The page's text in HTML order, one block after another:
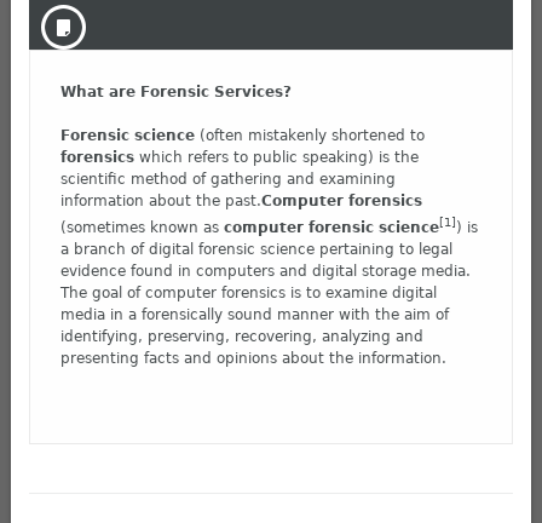
What are Forensic Services?
Forensic science(often mistakenly shortened to
forensicswhich refers to public speaking) is the
scientific method of gathering and examining
information about the past.Computer forensics
(sometimes known as computer forensic science[1]) is
a branch of digital forensic science pertaining to legal
evidence found in computers and digital storage media.
The goal of computer forensics is to examine digital
media in a forensically sound manner with the aim of
identifying, preserving, recovering, analyzing and
presenting facts and opinions about the information.